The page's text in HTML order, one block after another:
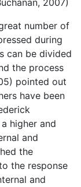
2007)
number of
during
can be divided
the process
pointed out
have been
higher and
and
the
the response
and